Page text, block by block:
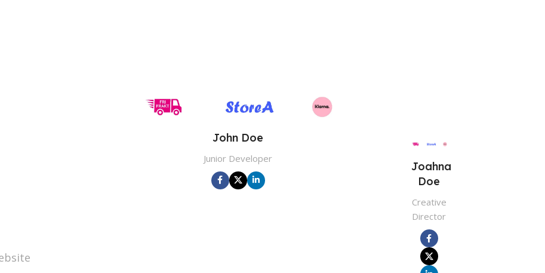
John Doe
Junior Developer
Joahna
Doe
Creative
Director